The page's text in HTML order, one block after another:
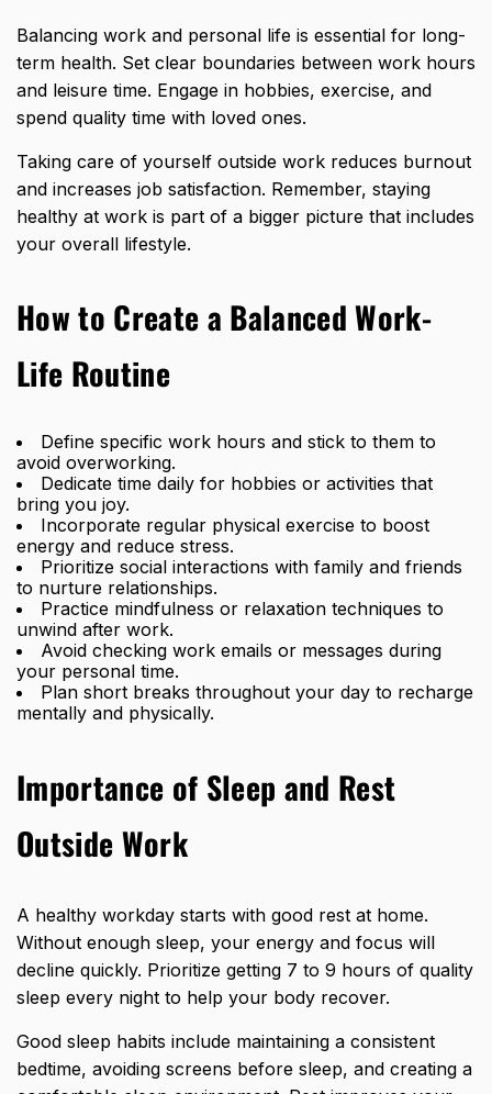
Balancing work and personal life is essential for long-
term health. Set clear boundaries between work hours
and leisure time. Engage in hobbies, exercise, and
spend quality time with loved ones.
Taking care of yourself outside work reduces burnout
and increases job satisfaction. Remember, staying
healthy at work is part of a bigger picture that includes
your overall lifestyle.
How to Create a Balanced Work-
Life Routine
Define specific work hours and stick to them to
avoid overworking.
Dedicate time daily for hobbies or activities that
bring you joy.
Incorporate regular physical exercise to boost
energy and reduce stress.
Prioritize social interactions with family and friends
to nurture relationships.
Practice mindfulness or relaxation techniques to
unwind after work.
Avoid checking work emails or messages during
your personal time.
Plan short breaks throughout your day to recharge
mentally and physically.
Importance of Sleep and Rest
Outside Work
A healthy workday starts with good rest at home.
Without enough sleep, your energy and focus will
decline quickly. Prioritize getting 7 to 9 hours of quality
sleep every night to help your body recover.
Good sleep habits include maintaining a consistent
bedtime, avoiding screens before sleep, and creating a